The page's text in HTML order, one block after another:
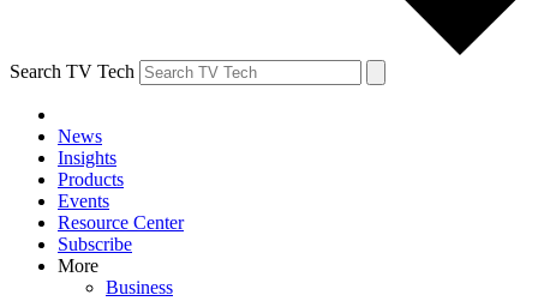
Search TV Tech
News
Insights
Products
Events
Resource Center
Subscribe
More
Business